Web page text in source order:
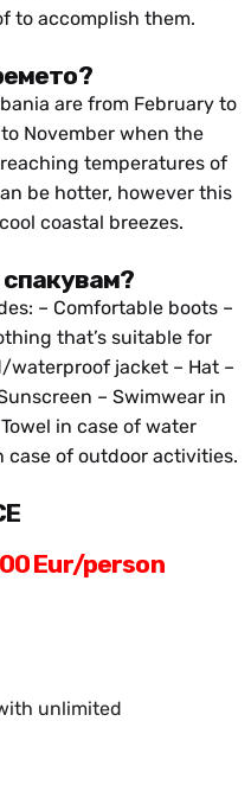
– Rafting
city by your own.
to accomplish them.
are from February to
November when the
temperatures of
be hotter, however this
coastal breezes.
– Comfortable boots –
that’s suitable for
jacket – Hat –
– Swimwear in
in case of water
of outdoor activities.
Eur/person
unlimited